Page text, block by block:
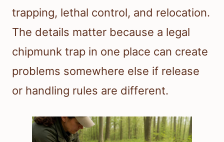
trapping, lethal control, and relocation.
The details matter because a legal
chipmunk trap in one place can create
problems somewhere else if release
or handling rules are different.